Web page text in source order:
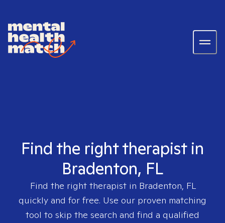
Find the right therapist in
Bradenton, FL
Find the right therapist in Bradenton, FL
quickly and for free. Use our proven matching
tool to skip the search and find a qualified